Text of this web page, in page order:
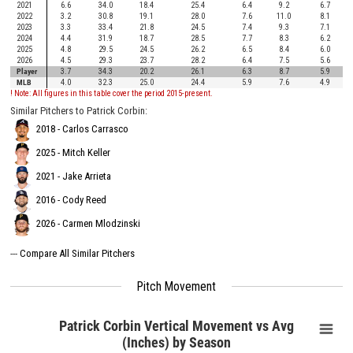
2021
6.6 34.0 18.4 25.4 6.4 9.2
6.7
2022
3.2 30.8 19.1 28.0 7.6 11.0
8.1
2023
3.3 33.4 21.8 24.5 7.4 9.3
7.1
2024
4.4 31.9 18.7 28.5 7.7 8.3
6.2
2025
4.8 29.5 24.5 26.2 6.5 8.4
6.0
2026
4.5 29.3 23.7 28.2 6.4 7.5
5.6
Player
3.7 34.3 20.2 26.1 6.3 8.7
5.9
MLB
4.0 32.3 25.0 24.4 5.9 7.6
4.9
! Note: All figures in this table cover the period 2015-present.
Similar Pitchers to Patrick Corbin:
2018 - Carlos Carrasco
2025 - Mitch Keller
2021 - Jake Arrieta
2016 - Cody Reed
2026 - Carmen Mlodzinski
--- Compare All Similar Pitchers
Pitch Movement
Patrick Corbin Vertical Movement vs Avg
(Inches) by Season